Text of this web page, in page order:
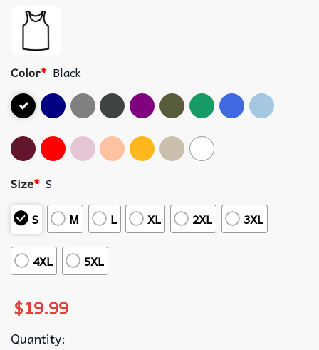
Color* Black
Size* S
S
M L XL 2XL 3XL
4XL 5XL
$19.99
Quantity: